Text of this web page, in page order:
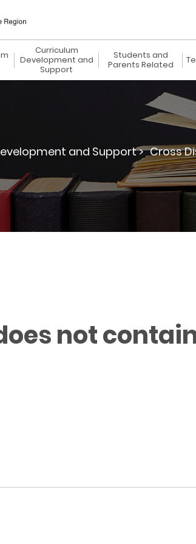
Curriculum
Development and
Support
Students and
Parents Related
and Support > Cross
not